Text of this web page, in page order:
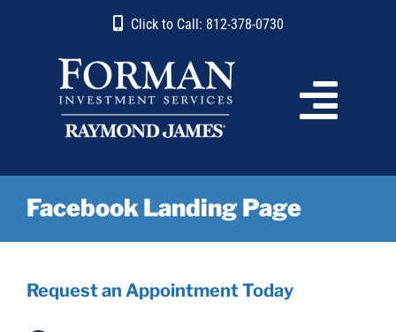
Click to Call: 812-378-0730
Facebook Landing Page
Request an Appointment Today